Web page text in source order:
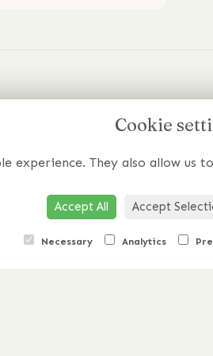
Cookie
experience. They also allow
Accept All Accept
Necessary Analytics